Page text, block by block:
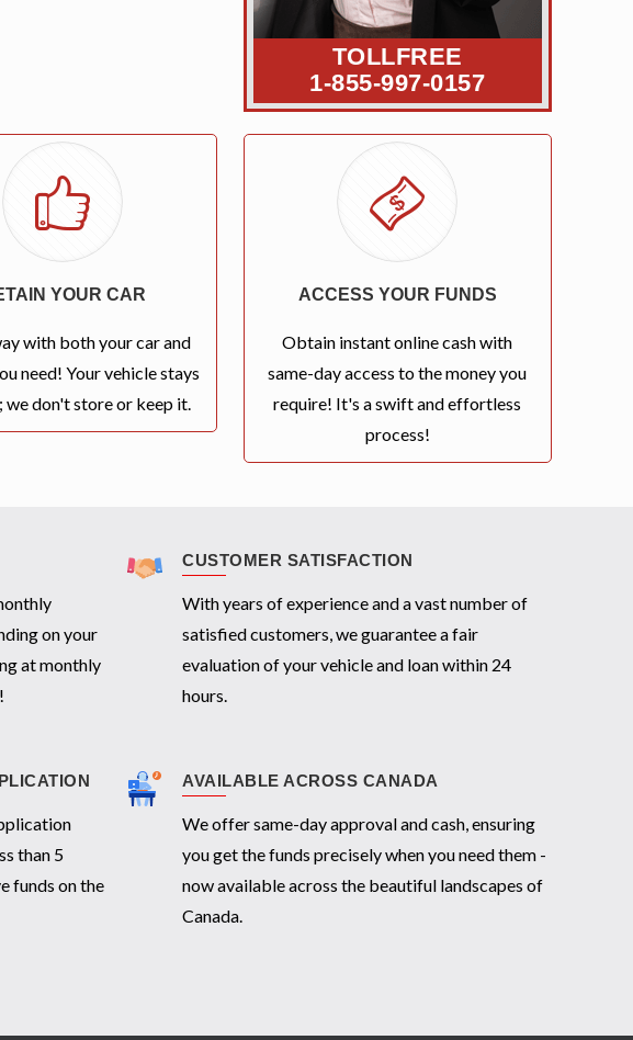
TOLLFREE
1-855-997-0157
YOUR CAR
with both your car and
need! Your vehicle stays
we don't store or keep it.
ACCESS YOUR FUNDS
Obtain instant online cash with
same-day access to the money you
require! It's a swift and effortless
process!
on your
at monthly
CUSTOMER SATISFACTION
With years of experience and a vast number of
satisfied customers, we guarantee a fair
evaluation of your vehicle and loan within 24
hours.
than 5
funds on the
AVAILABLE ACROSS CANADA
We offer same-day approval and cash, ensuring
you get the funds precisely when you need them -
now available across the beautiful landscapes of
Canada.